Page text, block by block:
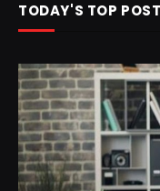
TODAY'S TOP POST